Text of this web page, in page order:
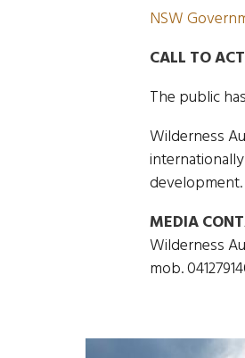
NSW
CALL TO
The public
Wilderness
development.
MEDIA
Wilderness
mob.